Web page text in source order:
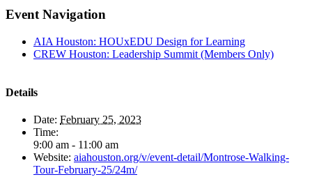
Facebook
Twitter
Reddit
LinkedIn
WhatsApp
Tumblr
Pinterest
Vk
Xing
Email
Event Navigation
AIA Houston: HOUxEDU Design for Learning
CREW Houston: Leadership Summit (Members Only)
Details
Date: February 25, 2023
Time:
9:00 am - 11:00 am
Website: aiahouston.org/v/event-detail/Montrose-Walking-
Tour-February-25/24m/